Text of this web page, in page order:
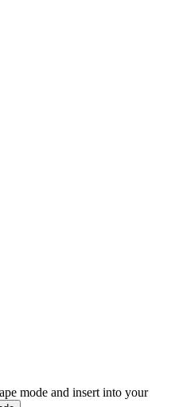
mode and insert into your